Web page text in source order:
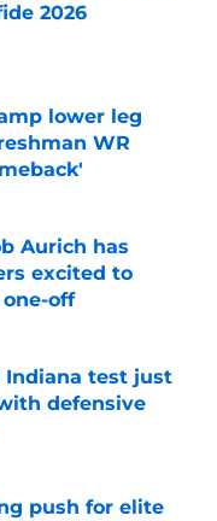
2026
lower leg
WR
Aurich has
excited to
one-off
Indiana test just
defensive
push for elite